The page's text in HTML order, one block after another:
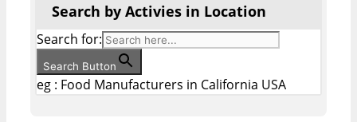
Search by Activies in Location
Search for:
Search Button
eg : Food Manufacturers in California USA